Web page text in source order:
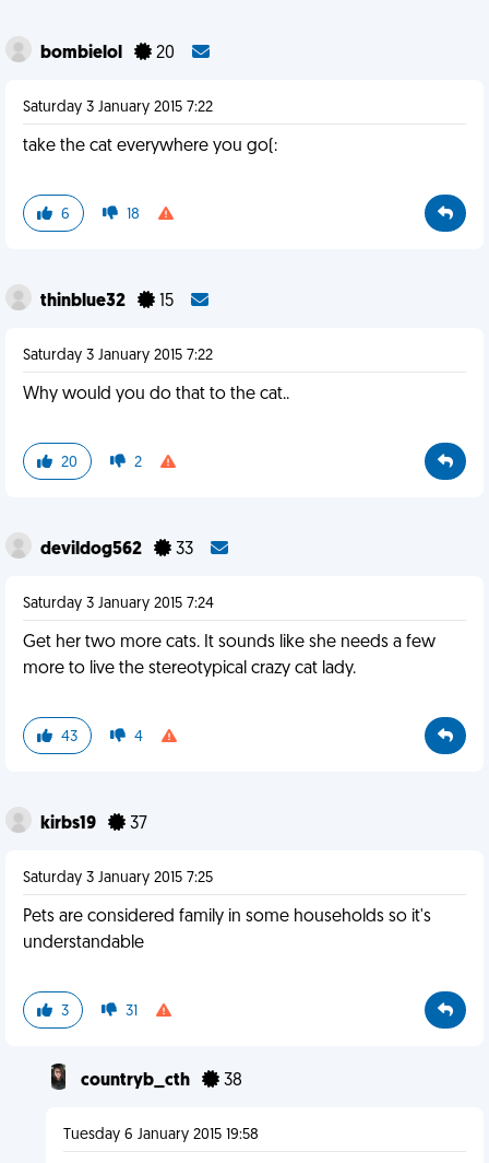
bombielol 20
Saturday 3 January 2015 7:22
take the cat everywhere you go(:
6 18
thinblue32 15
Saturday 3 January 2015 7:22
Why would you do that to the cat..
20 2
devildog562 33
Saturday 3 January 2015 7:24
Get her two more cats. It sounds like she needs a few
more to live the stereotypical crazy cat lady.
43 4
kirbs19 37
Saturday 3 January 2015 7:25
Pets are considered family in some households so it's
understandable
3 31
countryb_cth 38
Tuesday 6 January 2015 19:58